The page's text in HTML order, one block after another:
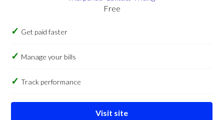
Free
Get paid faster
Manage your bills
Track performance
Visit site